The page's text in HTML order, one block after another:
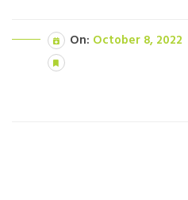
On: October 8, 2022